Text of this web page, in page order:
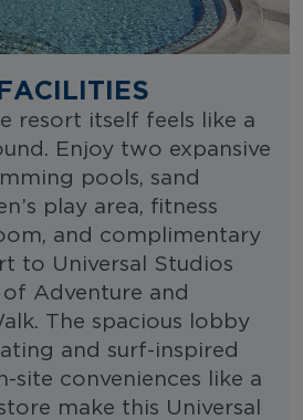
resort itself feels like a
Enjoy two expansive
pools, sand
play area, fitness
and complimentary
to Universal Studios
of Adventure and
The spacious lobby
and surf-inspired
site conveniences like a
make this Universal